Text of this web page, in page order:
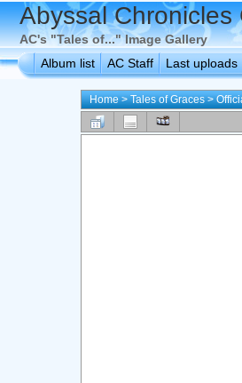
Abyssal Chronicles
AC's "Tales of..." Image Gallery
Album list
AC Staff Last uploads
Home>Tales of Graces>